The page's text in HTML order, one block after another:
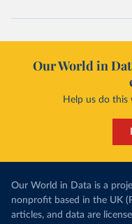
Our World in
Help us do this
Our World in Data is a
nonprofit based in the UK
articles, and data are